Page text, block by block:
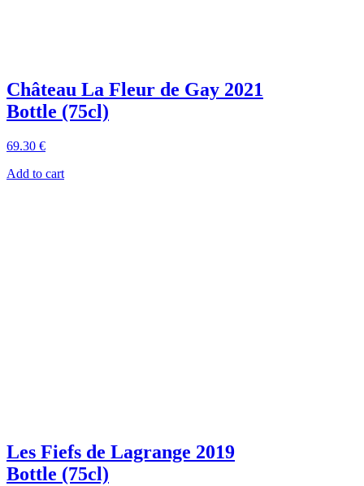
Château La Fleur de Gay 2021
Bottle (75cl)
69.30 €
Add to cart
Les Fiefs de Lagrange 2019
Bottle (75cl)